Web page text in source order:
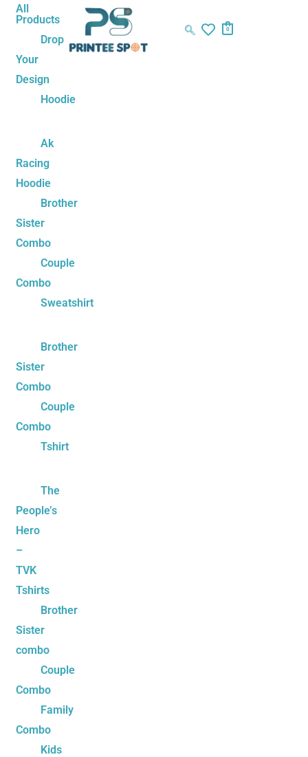
SkipAll
Products
Drop
Your
Design
Hoodie
Ak
Racing
Hoodie
Brother
Sister
Combo
Couple
Combo
Sweatshirt
Brother
Sister
Combo
Couple
Combo
Tshirt
The
People’s
Hero
–
TVK
Tshirts
Brother
Sister
combo
Couple
Combo
Family
Combo
Kids
0
Price
range:
₹449.00
Cute
Emoji
Couple
Mug
Set
quantity